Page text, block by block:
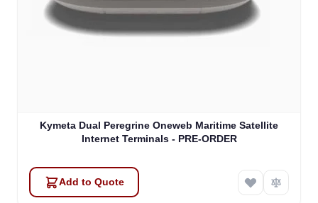
Kymeta Dual Peregrine Oneweb Maritime Satellite
Internet Terminals - PRE-ORDER
Add to Quote